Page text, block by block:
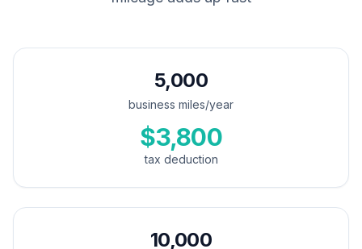
5,000
business miles/year
$3,800
tax deduction
10,000